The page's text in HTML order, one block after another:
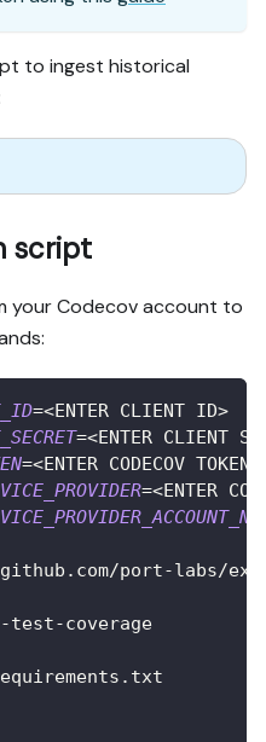
to ingest historical
script
your Codecov account to
=<ENTER CLIENT ID>
=<ENTER CLIENT
=<ENTER CODECOV TOKEN
=<ENTER
port-labs/
test-coverage